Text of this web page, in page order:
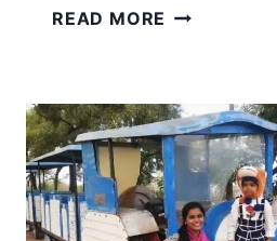
READ MORE 13
IN
DEOGHAR
DHAM
&
MADHUPUR